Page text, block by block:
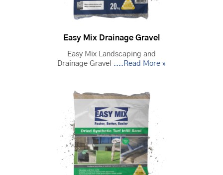
Easy Mix Drainage Gravel
Easy Mix Landscaping and
Drainage Gravel ....Read More »